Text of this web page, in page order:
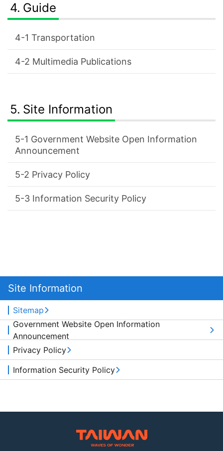
Guide
Transportation
Multimedia Publications
Site Information
Government Website Open Information
Announcement
Privacy Policy
Information Security Policy
Site Information
Sitemap
Government Website Open Information
Announcement
Privacy Policy
Information Security Policy